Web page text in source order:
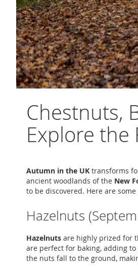
Chestnuts,
Explore
Autumn in the UK transforms
ancient woodlands of the New
to be discovered. Here are
Hazelnuts
Hazelnuts are highly prized for
are perfect for baking, adding
the nuts fall to the ground,